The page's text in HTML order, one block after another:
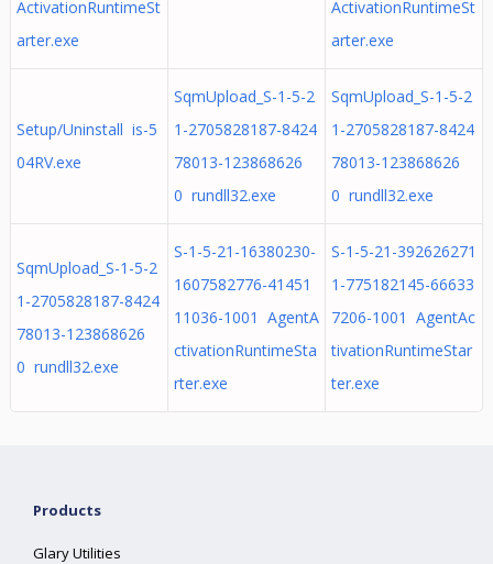
ActivationRuntimeSt
arter.exe
ActivationRuntimeSt
arter.exe
Setup/Uninstall is-5
04RV.exe
SqmUpload_S-1-5-2
1-2705828187-8424
78013-123868626
0 rundll32.exe
SqmUpload_S-1-5-2
1-2705828187-8424
78013-123868626
0 rundll32.exe
SqmUpload_S-1-5-2
1-2705828187-8424
78013-123868626
0 rundll32.exe
S-1-5-21-16380230-
1607582776-41451
11036-1001 AgentA
ctivationRuntimeSta
rter.exe
S-1-5-21-392626271
1-775182145-66633
7206-1001 AgentAc
tivationRuntimeStar
ter.exe
Products
Glary Utilities